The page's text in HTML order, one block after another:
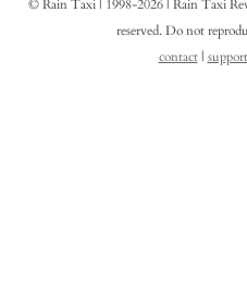
© Rain Taxi | 1998-2026 | Rain Taxi
reserved. Do not
contact| support